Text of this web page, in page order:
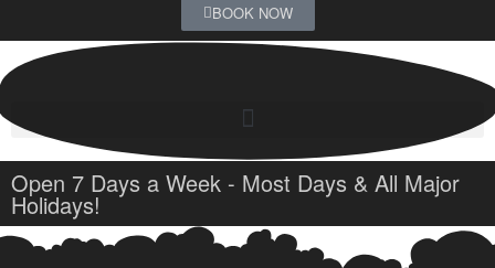
BOOK NOW
Open 7 Days a Week - Most Days & All Major
Holidays!